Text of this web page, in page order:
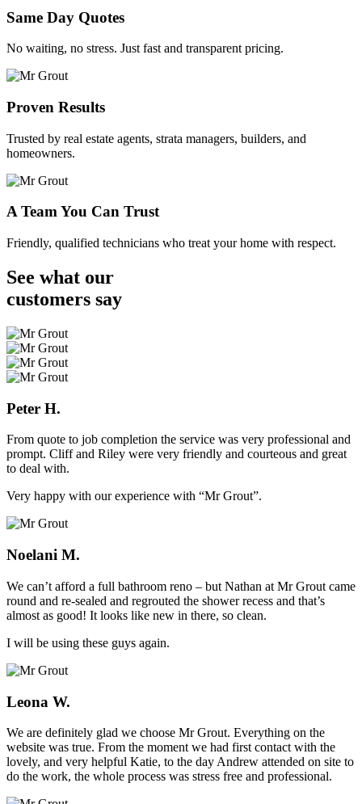
Same Day Quotes
No waiting, no stress. Just fast and transparent pricing.
Proven Results
Trusted by real estate agents, strata managers, builders, and
homeowners.
A Team You Can Trust
Friendly, qualified technicians who treat your home with respect.
See what our
customers say
Peter H.
From quote to job completion the service was very professional and
prompt. Cliff and Riley were very friendly and courteous and great
to deal with.
Very happy with our experience with “Mr Grout”.
Noelani M.
We can’t afford a full bathroom reno – but Nathan at Mr Grout came
round and re-sealed and regrouted the shower recess and that’s
almost as good! It looks like new in there, so clean.
I will be using these guys again.
Leona W.
We are definitely glad we choose Mr Grout. Everything on the
website was true. From the moment we had first contact with the
lovely, and very helpful Katie, to the day Andrew attended on site to
do the work, the whole process was stress free and professional.